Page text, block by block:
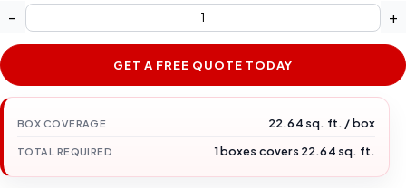
− +
GET A FREE QUOTE TODAY
BOX COVERAGE 22.64 sq. ft. / box
TOTAL REQUIRED 1 boxes covers 22.64 sq. ft.